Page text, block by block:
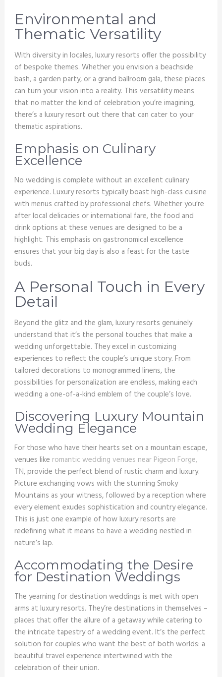
Environmental and
Thematic Versatility
With diversity in locales, luxury resorts offer the possibility
of bespoke themes. Whether you envision a beachside
bash, a garden party, or a grand ballroom gala, these places
can turn your vision into a reality. This versatility means
that no matter the kind of celebration you’re imagining,
there’s a luxury resort out there that can cater to your
thematic aspirations.
Emphasis on Culinary
Excellence
No wedding is complete without an excellent culinary
experience. Luxury resorts typically boast high-class cuisine
with menus crafted by professional chefs. Whether you’re
after local delicacies or international fare, the food and
drink options at these venues are designed to be a
highlight. This emphasis on gastronomical excellence
ensures that your big day is also a feast for the taste
buds.
A Personal Touch in Every
Detail
Beyond the glitz and the glam, luxury resorts genuinely
understand that it’s the personal touches that make a
wedding unforgettable. They excel in customizing
experiences to reflect the couple’s unique story. From
tailored decorations to monogrammed linens, the
possibilities for personalization are endless, making each
wedding a one-of-a-kind emblem of the couple’s love.
Discovering Luxury Mountain
Wedding Elegance
For those who have their hearts set on a mountain escape,
venues like romantic wedding venues near Pigeon Forge,
TN, provide the perfect blend of rustic charm and luxury.
Picture exchanging vows with the stunning Smoky
Mountains as your witness, followed by a reception where
every element exudes sophistication and country elegance.
This is just one example of how luxury resorts are
redefining what it means to have a wedding nestled in
nature’s lap.
Accommodating the Desire
for Destination Weddings
The yearning for destination weddings is met with open
arms at luxury resorts. They’re destinations in themselves –
places that offer the allure of a getaway while catering to
the intricate tapestry of a wedding event. It’s the perfect
solution for couples who want the best of both worlds: a
beautiful travel experience intertwined with the
celebration of their union.